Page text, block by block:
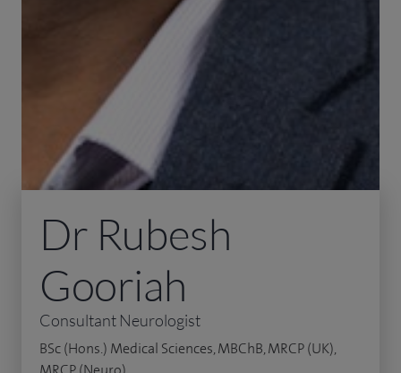
Dr Rubesh
Gooriah
Consultant Neurologist
BSc (Hons.) Medical Sciences, MBChB, MRCP (UK),